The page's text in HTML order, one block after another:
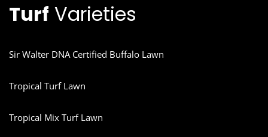
Turf Varieties
Sir Walter DNA Certified Buffalo Lawn
Tropical Turf Lawn
Tropical Mix Turf Lawn